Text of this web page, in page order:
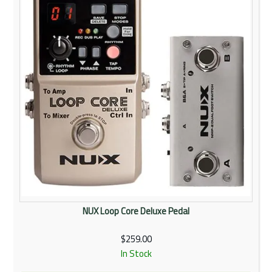
NUX Loop Core Deluxe Pedal
$259.00
In Stock